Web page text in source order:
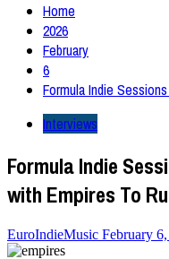
Home
2026
February
6
Formula Indie
Interviews
Formula Indie
with Empires To
EuroIndieMusic February